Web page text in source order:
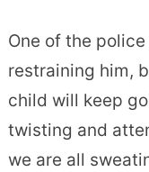
One of the
restraining him,
child will keep
twisting and
we are all